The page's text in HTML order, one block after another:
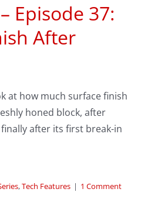
Episode 37:
After
at how much surface finish
honed block, after
after its first break-in
,Tech Features | 1 Comment